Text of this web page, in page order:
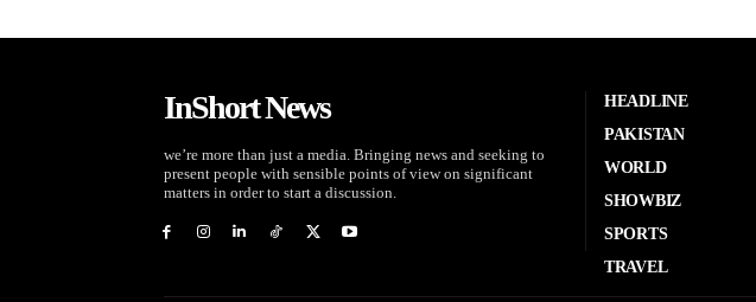
InShort News
we’re more than just a media. Bringing news and seeking to
present people with sensible points of view on significant
matters in order to start a discussion.
HEADLINE
PAKISTAN
WORLD
SHOWBIZ
SPORTS
TRAVEL